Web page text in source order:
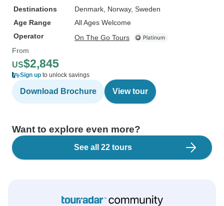
Destinations
Denmark , Norway, Sweden
Age Range
All Ages Welcome
Operator
On The Go Tours
From
US$2,845
Sign up to unlock savings
Download Brochure View tour
Want to explore even more?
See all 22 tours